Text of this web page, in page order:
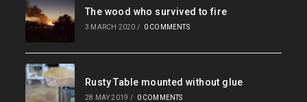
The wood who survived to fire
3 MARCH 2020 / 0 COMMENTS
Rusty Table mounted without glue
28 MAY 2019 / 0 COMMENTS